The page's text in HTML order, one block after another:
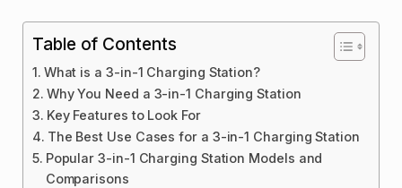
Table of Contents
What is a 3-in-1 Charging Station?
Why You Need a 3-in-1 Charging Station
Key Features to Look For
The Best Use Cases for a 3-in-1 Charging Station
Popular 3-in-1 Charging Station Models and
Comparisons